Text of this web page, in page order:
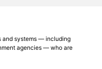
and systems — including
agencies — who are